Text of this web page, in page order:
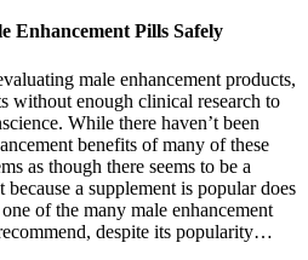
Enhancement Pills Safely
male enhancement products,
without enough clinical research to
While there haven’t been
benefits of many of these
as though there seems to be a
a supplement is popular does
of the many male enhancement
despite its popularity…